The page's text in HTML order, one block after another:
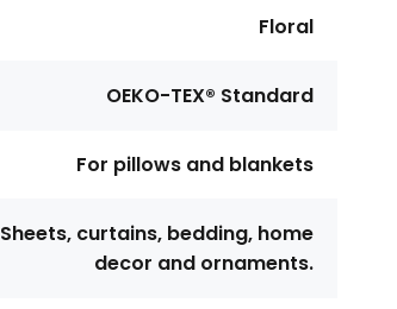
Floral
OEKO-TEX® Standard
For pillows and blankets
Sheets, curtains, bedding, home
decor and ornaments.